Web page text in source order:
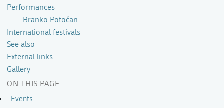
Performances
Branko Potočan
International festivals
See also
External links
Gallery
ON THIS PAGE
Events